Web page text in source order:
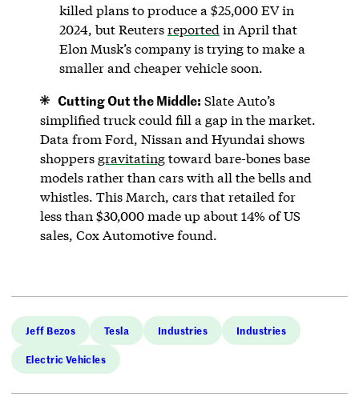
killed plans to produce a $25,000 EV in
2024, but Reutersreported in April that
Elon Musk’s company is trying to make a
smaller and cheaper vehicle soon.
Cutting Out the Middle: Slate Auto’s
simplified truck could fill a gap in the market.
Data from Ford, Nissan and Hyundai shows
shoppers gravitatingtoward bare-bones base
models rather than cars with all the bells and
whistles. This March, cars that retailed for
less than $30,000 made up about 14% of US
sales, Cox Automotive found.
Jeff Bezos Tesla Industries Industries
Electric Vehicles